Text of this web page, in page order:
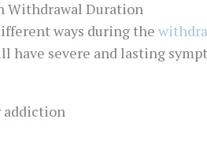
Withdrawal Duration
ways during the
have severe and lasting
addiction